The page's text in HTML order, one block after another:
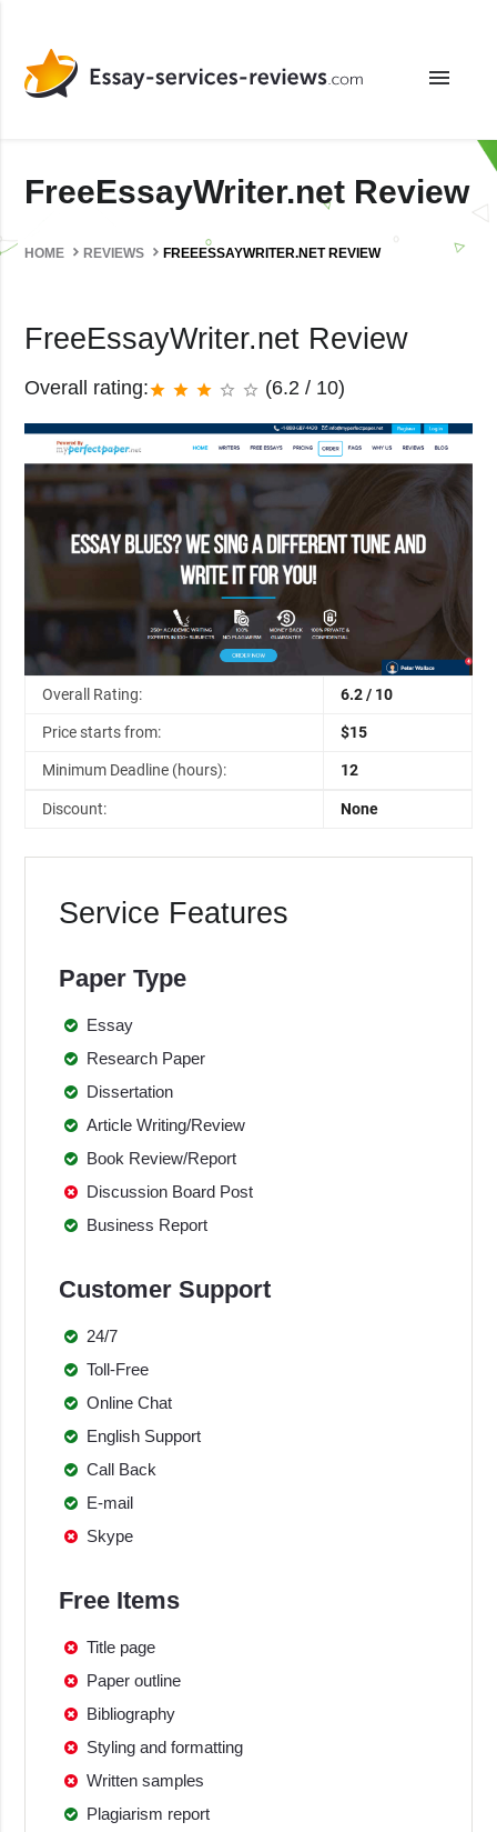
menu
FreeEssayWriter.net Review
HOME REVIEWS FREEESSAYWRITER.NET REVIEW
FreeEssayWriter.net Review
Overall rating:star star star star_border star_border (6.2 / 10)
Overall Rating: 6.2 / 10
Price starts from: $15
Minimum Deadline (hours): 12
Discount: None
Service Features
Paper Type
Essay
Research Paper
Dissertation
Article Writing/Review
Book Review/Report
Discussion Board Post
Business Report
Customer Support
24/7
Toll-Free
Online Chat
English Support
Call Back
E-mail
Skype
Free Items
Title page
Paper outline
Bibliography
Styling and formatting
Written samples
Plagiarism report